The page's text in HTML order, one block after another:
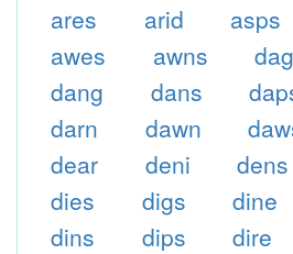
ares
arid asps
awes
awns
dang
dans
darn
dawn
dear
deni dens
dies
digs dine
dins
dips dire